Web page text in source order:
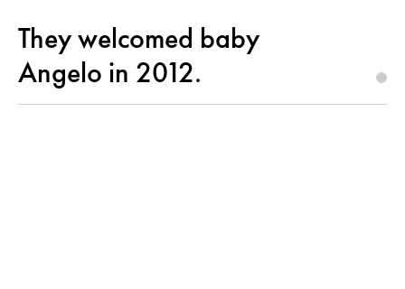
They welcomed baby
Angelo in 2012.